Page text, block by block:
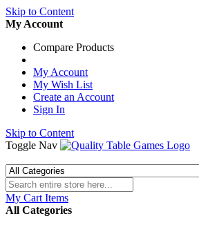
Skip to Content
My Account
Compare Products
My Account
My Wish List
Create an Account
Sign In
Skip to Content
Toggle Nav
My Cart Items
All Categories